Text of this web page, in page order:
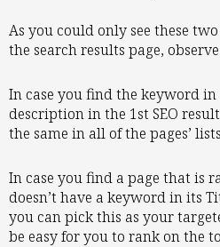
As you could only see these
the search results page,
In case you find the keyword
description in the 1st SEO
the same in all of the pages’
In case you find a page that is
doesn’t have a keyword in its
you can pick this as your
be easy for you to rank on the